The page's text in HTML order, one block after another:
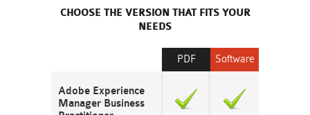
CHOOSE THE VERSION THAT FITS YOUR
NEEDS
Software
PDF
Adobe Experience
Manager Business